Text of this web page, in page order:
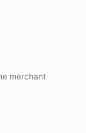
merchant